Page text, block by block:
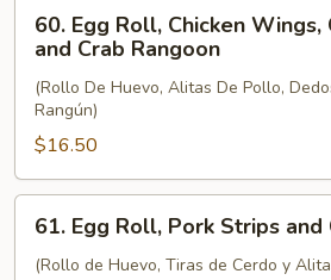
Egg
Roll,
Chicken
Wings,
Chicken
Fingers
and
Crab
Rangoon
60. Egg Roll, Chicken Wings,
and Crab Rangoon
(Rollo De Huevo, Alitas De Pollo,
Rangún)
$16.50
Egg
Roll,
61. Egg Roll, Pork Strips and
(Rollo de Huevo, Tiras de Cerdo y